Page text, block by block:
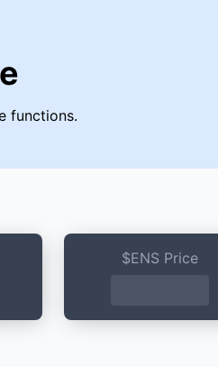
functions.
$ENS Price